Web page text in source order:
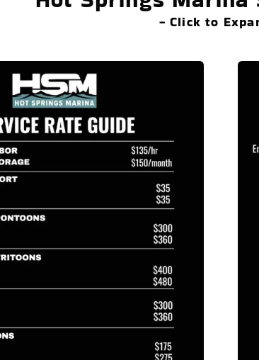
- Click to